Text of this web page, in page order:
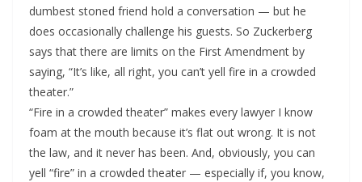
dumbest stoned friend hold a conversation — but he
does occasionally challenge his guests. So Zuckerberg
says that there are limits on the First Amendment by
saying, “It’s like, all right, you can’t yell fire in a crowded
theater.”
“Fire in a crowded theater” makes every lawyer I know
foam at the mouth because it’s flat out wrong. It is not
the law, and it never has been. And, obviously, you can
yell “fire” in a crowded theater — especially if, you know,